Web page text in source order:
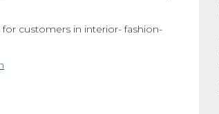
customers in interior- fashion-